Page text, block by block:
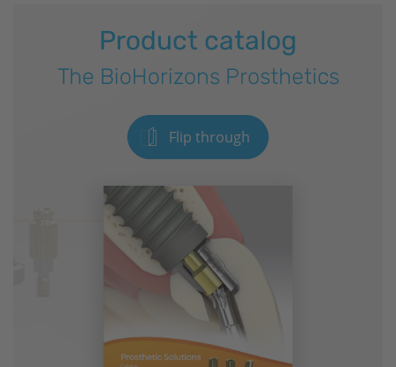
Product catalog
The BioHorizons Prosthetics
Flip through